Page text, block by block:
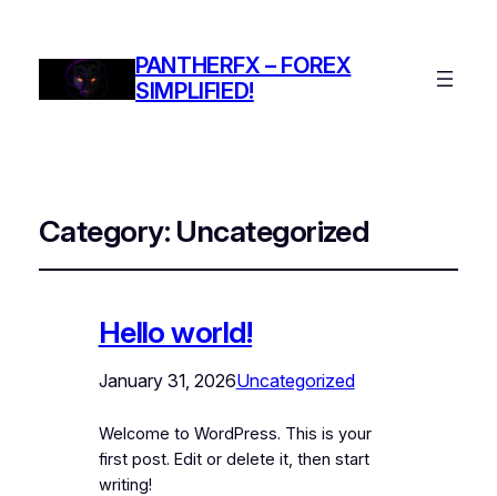
PANTHERFX – FOREX
SIMPLIFIED!
Category: Uncategorized
Hello world!
January 31, 2026Uncategorized
Welcome to WordPress. This is your
first post. Edit or delete it, then start
writing!